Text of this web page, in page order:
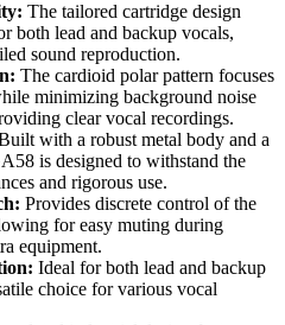
The tailored cartridge design
both lead and backup vocals,
sound reproduction.
The cardioid polar pattern focuses
minimizing background noise
clear vocal recordings.
with a robust metal body and a
is designed to withstand the
and rigorous use.
Provides discrete control of the
for easy muting during
equipment.
Ideal for both lead and backup
choice for various vocal